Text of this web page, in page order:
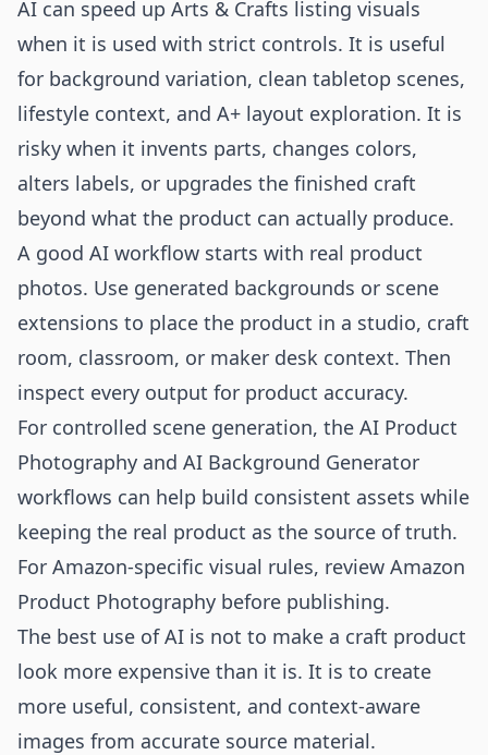
AI can speed up Arts & Crafts listing visuals
when it is used with strict controls. It is useful
for background variation, clean tabletop scenes,
lifestyle context, and A+ layout exploration. It is
risky when it invents parts, changes colors,
alters labels, or upgrades the finished craft
beyond what the product can actually produce.
A good AI workflow starts with real product
photos. Use generated backgrounds or scene
extensions to place the product in a studio, craft
room, classroom, or maker desk context. Then
inspect every output for product accuracy.
For controlled scene generation, the AI Product
Photography and AI Background Generator
workflows can help build consistent assets while
keeping the real product as the source of truth.
For Amazon-specific visual rules, review Amazon
Product Photography before publishing.
The best use of AI is not to make a craft product
look more expensive than it is. It is to create
more useful, consistent, and context-aware
images from accurate source material.